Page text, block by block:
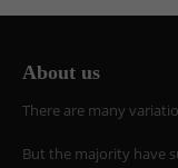
About us
Lorem ipsum
About us
There are many
But the majority have